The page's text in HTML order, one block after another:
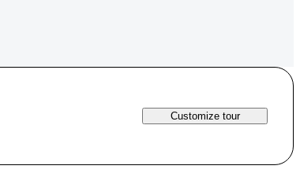
Customize tour